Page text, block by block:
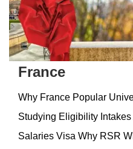
France
Why France Popular
Studying Eligibility
Salaries Visa Why RSR